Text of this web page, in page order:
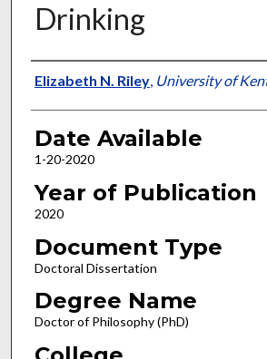
Drinking
Author
Elizabeth N. Riley, University of
Date Available
1-20-2020
Year of Publication
2020
Document Type
Doctoral Dissertation
Degree Name
Doctor of Philosophy (PhD)